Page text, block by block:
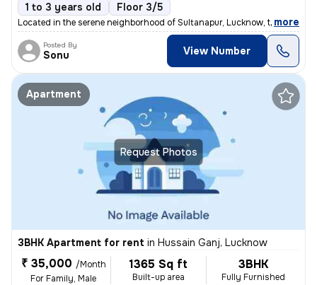
1 to 3 years old Floor 3/5
Located in the serene neighborhood of Sultanapur, Lucknow, this 2BHK s
, more
Posted By
Sonu View Number
Request Photos
Apartment
3BHK Apartment for rent in Hussain Ganj, Lucknow
₹ 35,000 /Month
For Family, Male
1365 Sq ft
Built-up area
3BHK
Fully Furnished